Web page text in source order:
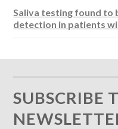
Saliva testing found to
detection in patients
SUBSCRIBE